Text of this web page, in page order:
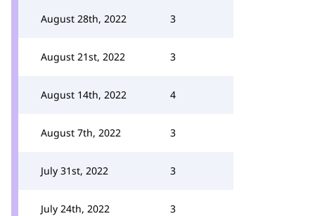
August 28th, 2022 3
August 21st, 2022 3
August 14th, 2022 4
August 7th, 2022 3
July 31st, 2022 3
July 24th, 2022 3